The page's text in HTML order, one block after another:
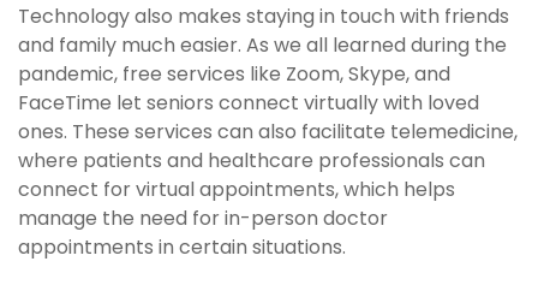
Technology also makes staying in touch with friends
and family much easier. As we all learned during the
pandemic, free services like Zoom, Skype, and
FaceTime let seniors connect virtually with loved
ones. These services can also facilitate telemedicine,
where patients and healthcare professionals can
connect for virtual appointments, which helps
manage the need for in-person doctor
appointments in certain situations.